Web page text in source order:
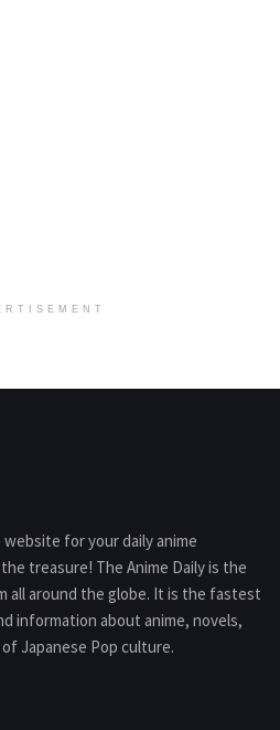
for your daily anime
treasure! The Anime Daily is the
all around the globe. It is the fastest
information about anime, novels,
Japanese Pop culture.